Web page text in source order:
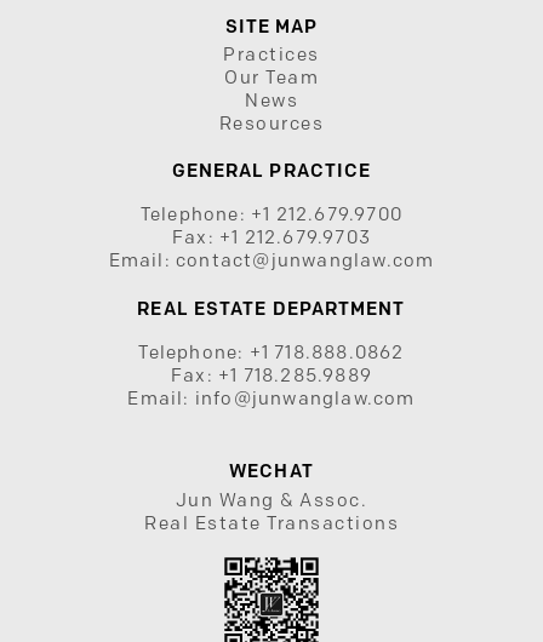
SITE MAP
Practices
Our Team
News
Resources
GENERAL PRACTICE
Telephone: +1 212.679.9700
Fax: +1 212.679.9703
Email: contact@junwanglaw.com
REAL ESTATE DEPARTMENT
Telephone: +1 718.888.0862
Fax: +1 718.285.9889
Email: info@junwanglaw.com
WECHAT
Jun Wang & Assoc.
Real Estate Transactions